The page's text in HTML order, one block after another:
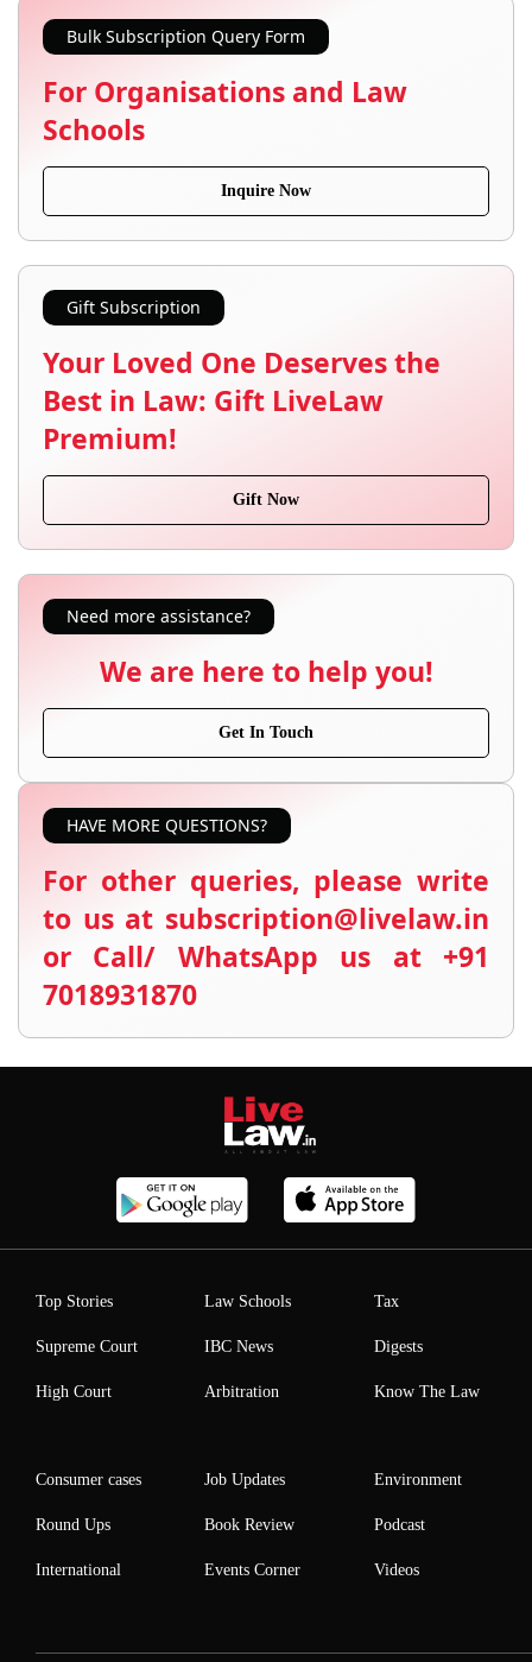
Bulk Subscription Query Form
For Organisations and Law
Schools
Inquire Now
Gift Subscription
Your Loved One Deserves the
Best in Law: Gift LiveLaw
Premium!
Gift Now
Need more assistance?
We are here to help you!
Get In Touch
HAVE MORE QUESTIONS?
For other queries, please write
to us at subscription@livelaw.in
or Call/ WhatsApp us at +91
7018931870
Top Stories
Supreme Court
High Court
Law Schools
IBC News
Arbitration
Tax
Digests
Know The Law
Consumer cases
Round Ups
International
Job Updates
Book Review
Events Corner
Environment
Podcast
Videos